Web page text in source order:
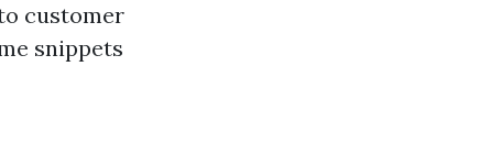
customer
snippets